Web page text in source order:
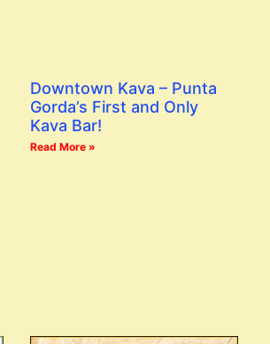
Downtown Kava – Punta
Gorda’s First and Only
Kava Bar!
Read More »